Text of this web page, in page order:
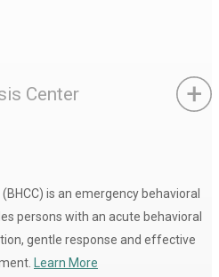
Center
is an emergency behavioral
persons with an acute behavioral
gentle response and effective
Learn More